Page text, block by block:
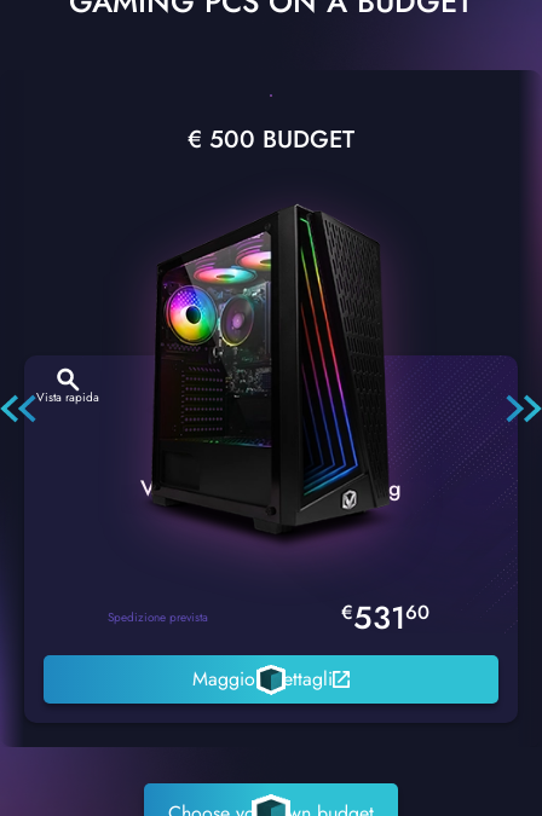
€ 500 BUDGET
Vista rapida
VTX-2 Nero A1 PC Gaming
Spedizione prevista €53160
Maggiori dettagli